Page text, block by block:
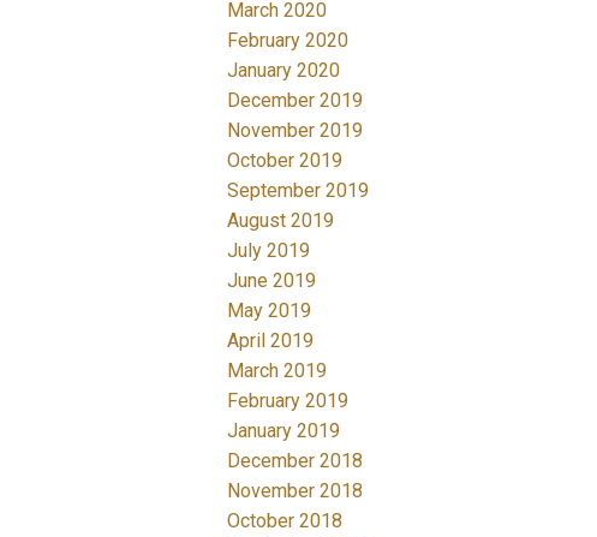
March 2020
February 2020
January 2020
December 2019
November 2019
October 2019
September 2019
August 2019
July 2019
June 2019
May 2019
April 2019
March 2019
February 2019
January 2019
December 2018
November 2018
October 2018